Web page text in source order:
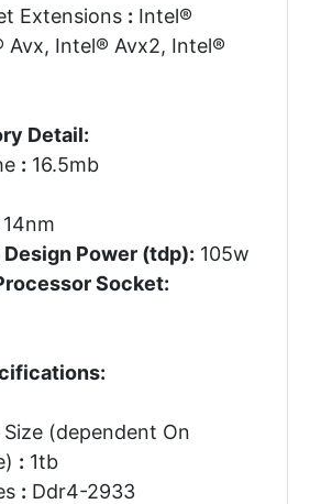
Extensions : Intel®
Avx, Intel® Avx2, Intel®
Detail:
: 16.5mb
14nm
Design Power (tdp): 105w
Socket:
(dependent On
: 1tb
: Ddr4-2933